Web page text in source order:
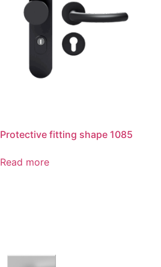
Protective fitting shape 1085
Read more